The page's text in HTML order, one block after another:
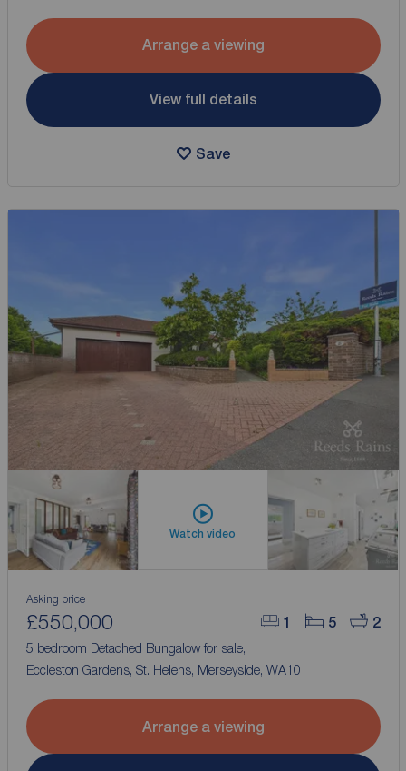
Arrange a viewing
View full details
Save
Watch video
1 5 2
Asking price
£550,000
5 bedroom Detached Bungalow for sale,
Eccleston Gardens, St. Helens, Merseyside, WA10
Arrange a viewing